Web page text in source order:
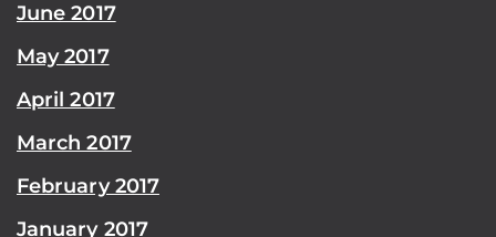
June 2017
May 2017
April 2017
March 2017
February 2017
January 2017